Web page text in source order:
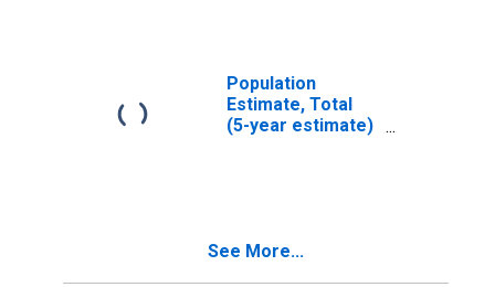
Population
Estimate, Total
(5-year estimate)
See More...